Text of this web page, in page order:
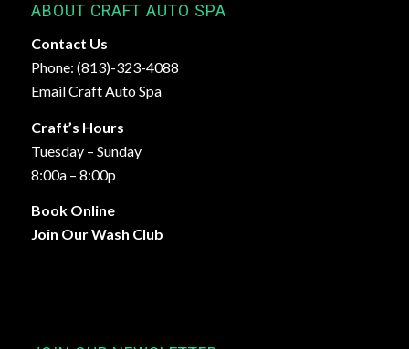
ABOUT CRAFT AUTO SPA
Contact Us
Phone: (813)-323-4088
Email Craft Auto Spa
Craft’s Hours
Tuesday – Sunday
8:00a – 8:00p
Book Online
Join Our Wash Club